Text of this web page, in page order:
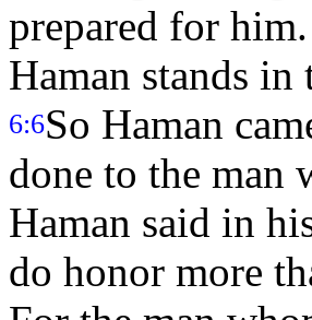
prepared for him.
Haman stands
6:6So Haman
done to the man
Haman said in
do honor more